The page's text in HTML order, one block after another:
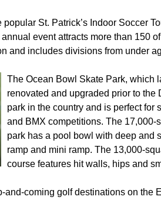
St. Patrick’s Indoor Soccer
event attracts more than 150
and includes divisions from under
The Ocean Bowl Skate Park, which
renovated and upgraded prior to the
park in the country and is perfect for
and BMX competitions. The 17,000-
park has a pool bowl with deep and
ramp and mini ramp. The 13,000-
course features hit walls, hips and
coming golf destinations on the